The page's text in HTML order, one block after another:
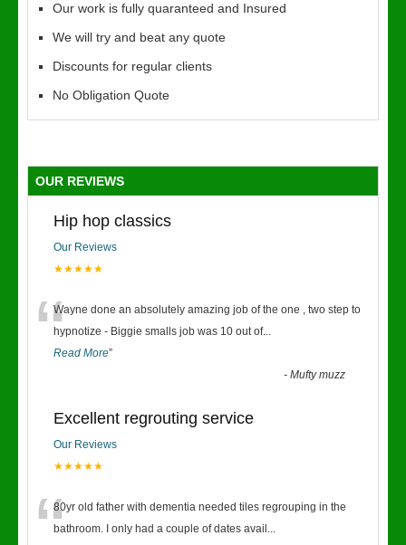
Our work is fully quaranteed and Insured
We will try and beat any quote
Discounts for regular clients
No Obligation Quote
OUR REVIEWS
Hip hop classics
Our Reviews
★★★★★
“Wayne done an absolutely amazing job of the one , two step to
hypnotize - Biggie smalls job was 10 out of...
Read More”
-Mufty muzz
Excellent regrouting service
Our Reviews
★★★★★
80yr old father with dementia needed tiles regrouping in the
bathroom. I only had a couple of dates avail ...